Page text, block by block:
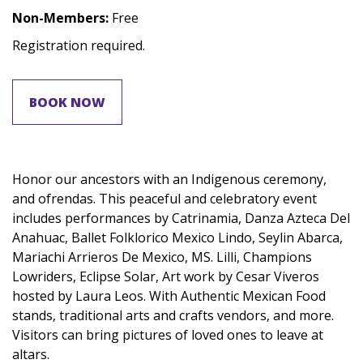
Non-Members: Free
Registration required.
BOOK NOW
Honor our ancestors with an Indigenous ceremony,
and ofrendas. This peaceful and celebratory event
includes performances by Catrinamia, Danza Azteca Del
Anahuac, Ballet Folklorico Mexico Lindo, Seylin Abarca,
Mariachi Arrieros De Mexico, MS. Lilli, Champions
Lowriders, Eclipse Solar, Art work by Cesar Viveros
hosted by Laura Leos. With Authentic Mexican Food
stands, traditional arts and crafts vendors, and more.
Visitors can bring pictures of loved ones to leave at
altars.